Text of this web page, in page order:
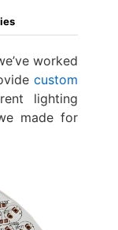
worked
custom
lighting
made for